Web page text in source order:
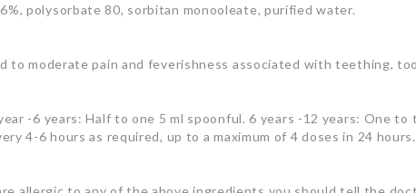
polysorbate 80, sorbitan monooleate, purified water.
to moderate pain and feverishness associated with teething,
-6 years: Half to one 5 ml spoonful. 6 years -12 years: One
4-6 hours as required, up to a maximum of 4 doses in 24